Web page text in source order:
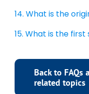
14. What is the
15. What is the
Back to FAQs
related topics